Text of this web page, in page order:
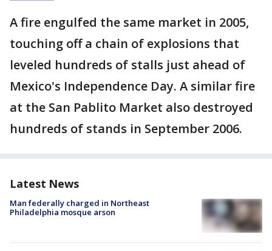
A fire engulfed the same market in 2005,
touching off a chain of explosions that
leveled hundreds of stalls just ahead of
Mexico's Independence Day. A similar fire
at the San Pablito Market also destroyed
hundreds of stands in September 2006.
Latest News
Man federally charged in Northeast
Philadelphia mosque arson